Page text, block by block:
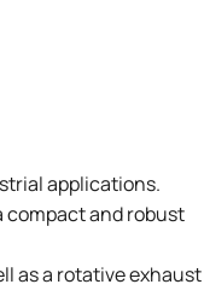
applications.
compact and robust
as a rotative exhaust